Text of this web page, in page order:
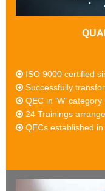
ISO 9000 certified
Successfully
QEC in ‘W’
24 Trainings
QECs established